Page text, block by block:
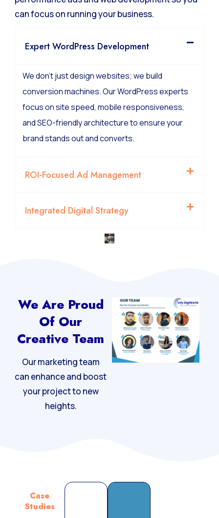
can focus on running your business.
Expert WordPress Development
We don’t just design websites; we build
conversion machines. Our WordPress experts
focus on site speed, mobile responsiveness,
and SEO-friendly architecture to ensure your
brand stands out and converts.
ROI-Focused Ad Management
Integrated Digital Strategy
We Are Proud
Of Our
Creative Team
Our marketing team
can enhance and boost
your project to new
heights.
Case
Studies